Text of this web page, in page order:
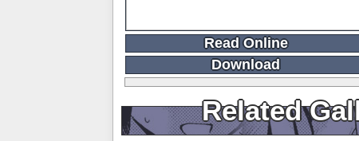
Read Online
Download
Related